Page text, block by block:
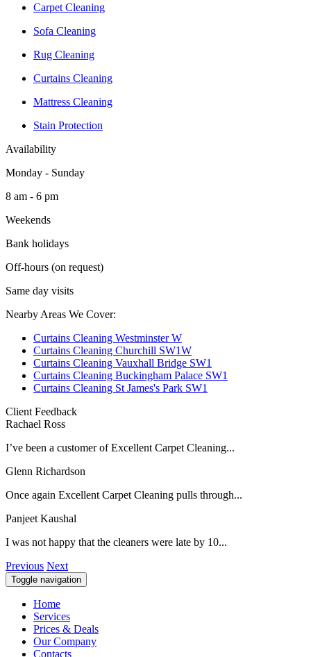
Carpet Cleaning
Sofa Cleaning
Rug Cleaning
Curtains Cleaning
Mattress Cleaning
Stain Protection
Availability
Monday - Sunday
8 am - 6 pm
Weekends
Bank holidays
Off-hours (on request)
Same day visits
Nearby Areas We Cover:
Curtains Cleaning Westminster W
Curtains Cleaning Churchill SW1W
Curtains Cleaning Vauxhall Bridge SW1
Curtains Cleaning Buckingham Palace SW1
Curtains Cleaning St James's Park SW1
Client Feedback
Rachael Ross
I’ve been a customer of Excellent Carpet Cleaning...
Glenn Richardson
Once again Excellent Carpet Cleaning pulls through...
Panjeet Kaushal
I was not happy that the cleaners were late by 10...
Previous Next
Toggle navigation
Home
Services
Prices & Deals
Our Company
Contacts